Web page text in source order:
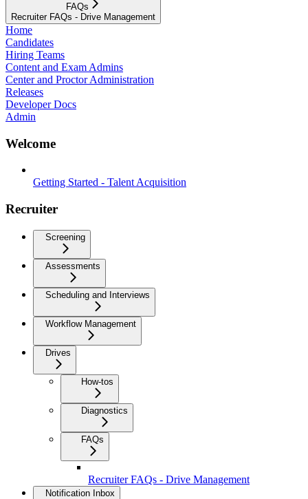
FAQs
Recruiter FAQs - Drive Management
Home
Candidates
Hiring Teams
Content and Exam Admins
Center and Proctor Administration
Releases
Developer Docs
Admin
Welcome
Getting Started - Talent Acquisition
Recruiter
Screening
Assessments
Scheduling and Interviews
Workflow Management
Drives
How-tos
Diagnostics
FAQs
Recruiter FAQs - Drive Management
Notification Inbox